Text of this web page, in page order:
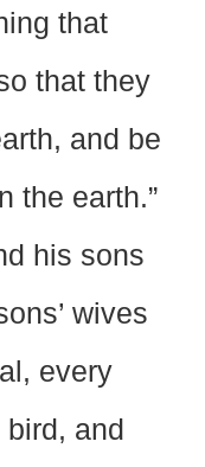
that
that they
and be
the earth.”
his sons
wives
every
and